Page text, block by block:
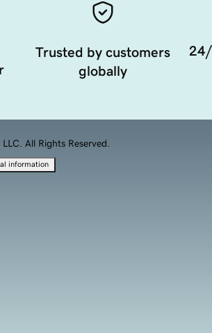
Trusted by customers
globally
All Rights Reserved.
information